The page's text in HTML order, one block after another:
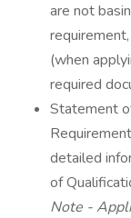
are not
(when
required
Statement
detailed
of
Note -